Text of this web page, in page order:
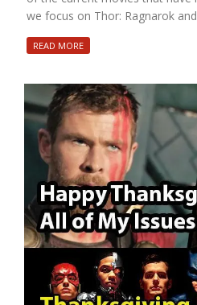
we focus on Thor: Ragnarok
READ MORE